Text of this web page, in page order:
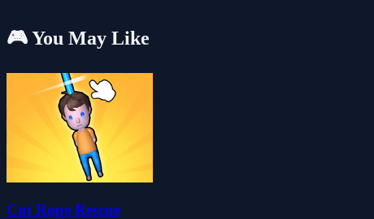
🎮 You May Like
Cut Rope Rescue